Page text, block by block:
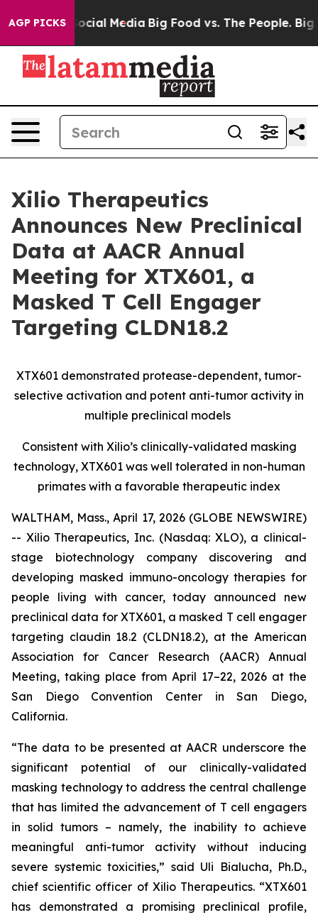
AGP PICKS
on Social Media Big Food vs. The People. Big
Xilio Therapeutics
Announces New Preclinical
Data at AACR Annual
Meeting for XTX601, a
Masked T Cell Engager
Targeting CLDN18.2
XTX601 demonstrated protease-dependent, tumor-
selective activation and potent anti-tumor activity in
multiple preclinical models
Consistent with Xilio’s clinically-validated masking
technology, XTX601 was well tolerated in non-human
primates with a favorable therapeutic index
WALTHAM, Mass., April 17, 2026 (GLOBE NEWSWIRE)
-- Xilio Therapeutics, Inc. (Nasdaq: XLO), a clinical-
stage biotechnology company discovering and
developing masked immuno-oncology therapies for
people living with cancer, today announced new
preclinical data for XTX601, a masked T cell engager
targeting claudin 18.2 (CLDN18.2), at the American
Association for Cancer Research (AACR) Annual
Meeting, taking place from April 17–22, 2026 at the
San Diego Convention Center in San Diego,
California.
“The data to be presented at AACR underscore the
significant potential of our clinically-validated
masking technology to address the central challenge
that has limited the advancement of T cell engagers
in solid tumors – namely, the inability to achieve
meaningful anti-tumor activity without inducing
severe systemic toxicities,” said Uli Bialucha, Ph.D.,
chief scientific officer of Xilio Therapeutics. “XTX601
has demonstrated a promising preclinical profile,